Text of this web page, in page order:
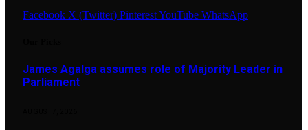
Facebook X (Twitter) PinterestYouTube WhatsApp
James Agalga assumes role of Majority Leader in
Parliament